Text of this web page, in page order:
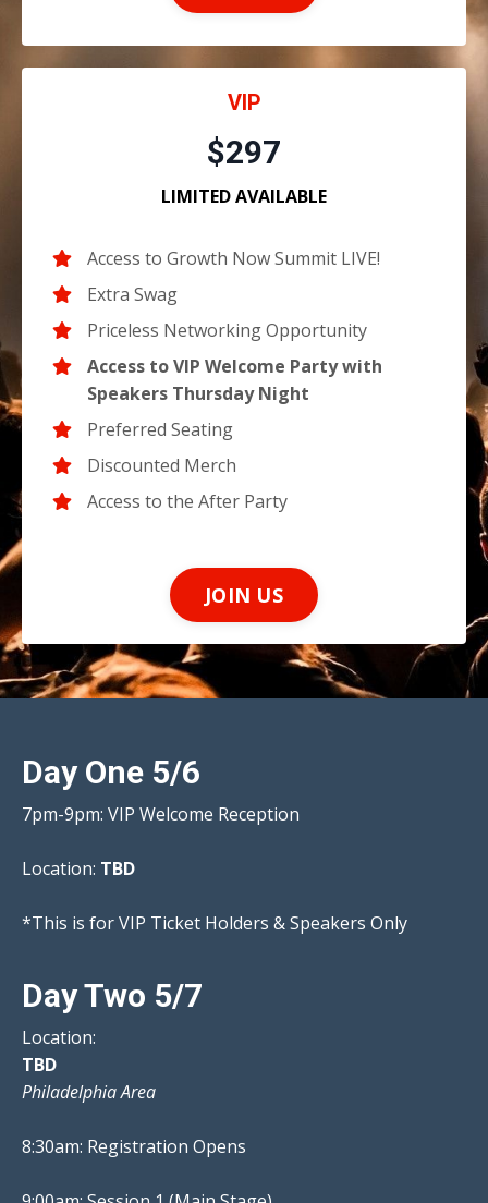
VIP
$297
LIMITED AVAILABLE
Access to Growth Now Summit LIVE!
Extra Swag
Priceless Networking Opportunity
Access to VIP Welcome Party with
Speakers Thursday Night
Preferred Seating
Discounted Merch
Access to the After Party
JOIN US
Day One 5/6
7pm-9pm: VIP Welcome Reception
Location: TBD
*This is for VIP Ticket Holders & Speakers Only
Day Two 5/7
Location:
TBD
Philadelphia Area
8:30am: Registration Opens